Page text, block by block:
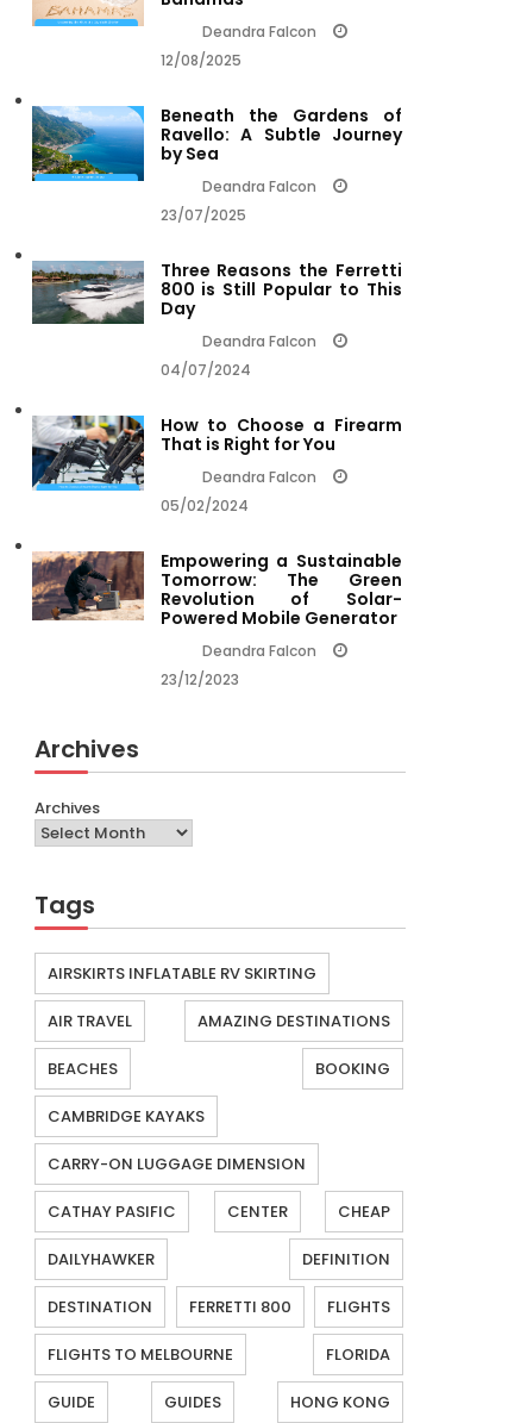
Deandra Falcon
12/08/2025
Beneath the Gardens of
Ravello: A Subtle Journey
by Sea
Deandra Falcon
23/07/2025
Three Reasons the Ferretti
800 is Still Popular to This
Day
Deandra Falcon
04/07/2024
How to Choose a Firearm
That is Right for You
Deandra Falcon
05/02/2024
Empowering a Sustainable
Tomorrow: The Green
Revolution of Solar-
Powered Mobile Generator
Deandra Falcon
23/12/2023
Archives
Archives
Tags
AIRSKIRTS INFLATABLE RV SKIRTING
AIR TRAVEL AMAZING DESTINATIONS
BEACHES BOOKING
CAMBRIDGE KAYAKS
CARRY-ON LUGGAGE DIMENSION
CATHAY PASIFIC CENTER CHEAP
DAILYHAWKER DEFINITION
DESTINATION FERRETTI 800 FLIGHTS
FLIGHTS TO MELBOURNE FLORIDA
GUIDE GUIDES HONG KONG